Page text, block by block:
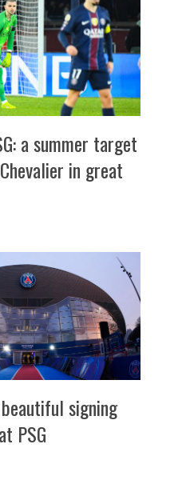
a summer target
in great
signing
PSG